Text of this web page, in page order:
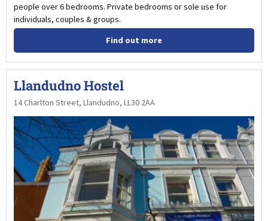
people over 6 bedrooms. Private bedrooms or sole use for
individuals, couples & groups.
Find out more
Llandudno Hostel
14 Charlton Street, Llandudno, LL30 2AA